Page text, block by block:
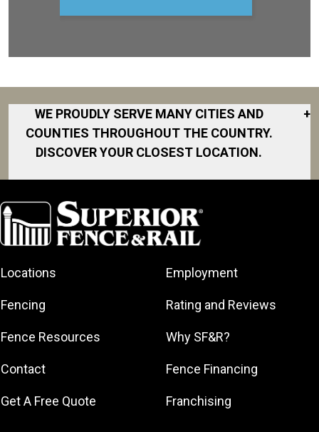
WE PROUDLY SERVE MANY CITIES AND
COUNTIES THROUGHOUT THE COUNTRY.
DISCOVER YOUR CLOSEST LOCATION.
+
Hobe Sound
Hutchinson
Island
Indiantown
Martin County
Port Salerno
River Park
Sewall’s Point
Locations
Fencing
Fence Resources
Contact
Get A Free Quote
Employment
Rating and Reviews
Why SF&R?
Fence Financing
Franchising